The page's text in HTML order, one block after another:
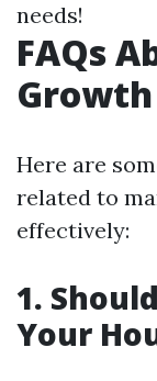
needs!
FAQs
Here are
related to
effectively:
1.
Your